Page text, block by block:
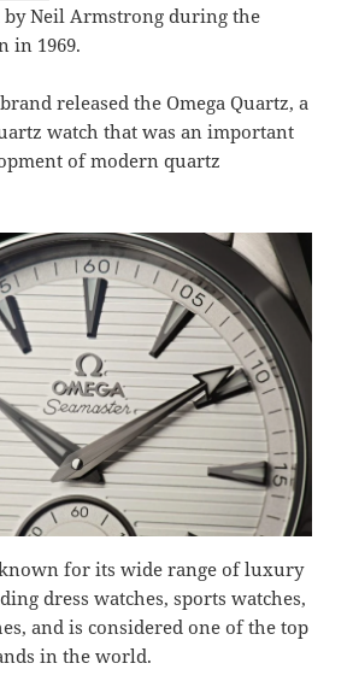
Neil Armstrong during the
in 1969.
released the Omega Quartz, a
watch that was an important
of modern quartz
known for its wide range of luxury
dress watches, sports watches,
and is considered one of the top
in the world.